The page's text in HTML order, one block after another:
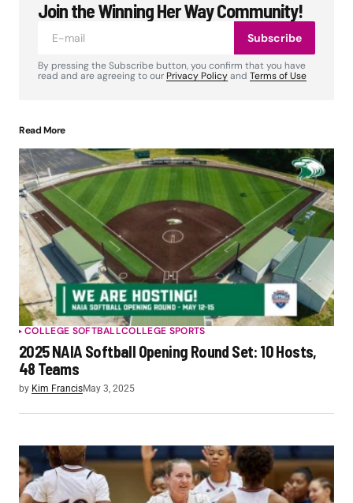
Join the Winning Her Way Community!
Subscribe
By pressing the Subscribe button, you confirm that you have
read and are agreeing to our Privacy Policyand Terms of Use
Read More
COLLEGE SOFTBALLCOLLEGE SPORTS
2025 NAIA Softball Opening Round Set: 10 Hosts,
48 Teams
by Kim FrancisMay 3, 2025